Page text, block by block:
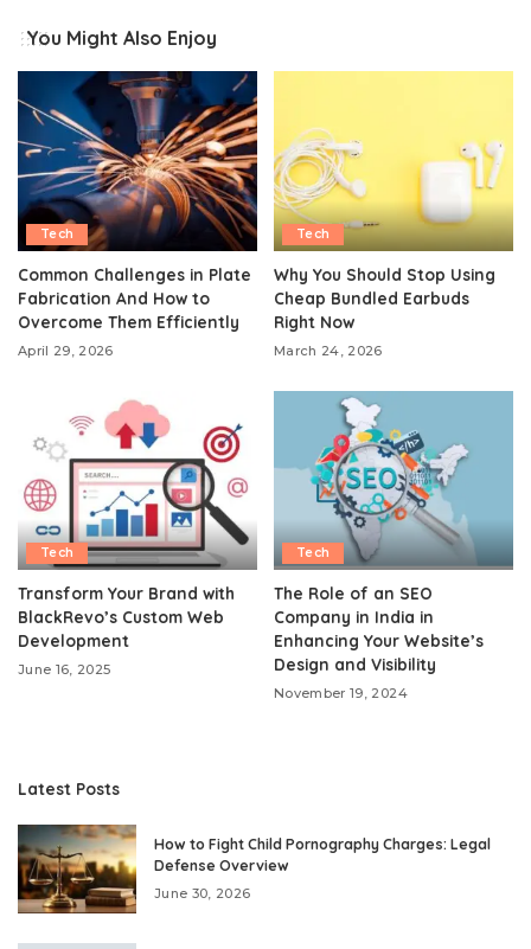
You Might Also Enjoy
Tech
Common Challenges in Plate
Fabrication And How to
Overcome Them Efficiently
April 29, 2026
Tech
Why You Should Stop Using
Cheap Bundled Earbuds
Right Now
March 24, 2026
Tech
Transform Your Brand with
BlackRevo’s Custom Web
Development
June 16, 2025
Tech
The Role of an SEO
Company in India in
Enhancing Your Website’s
Design and Visibility
November 19, 2024
Latest Posts
How to Fight Child Pornography Charges: Legal
Defense Overview
June 30, 2026